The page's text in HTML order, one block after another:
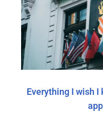
Everything I wish